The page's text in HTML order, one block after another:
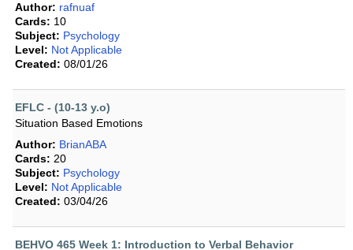
Author: rafnuaf
Cards: 10
Subject: Psychology
Level: Not Applicable
Created: 08/01/26
EFLC - (10-13 y.o)
Situation Based Emotions
Author: BrianABA
Cards: 20
Subject: Psychology
Level: Not Applicable
Created: 03/04/26
BEHVO 465 Week 1: Introduction to Verbal Behavior